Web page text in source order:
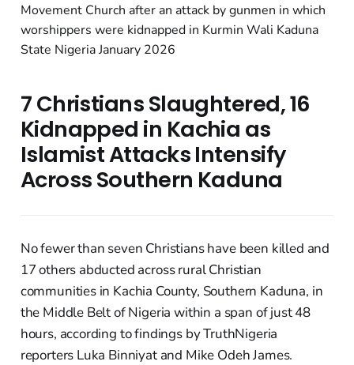
7 Christians Slaughtered, 16
Kidnapped in Kachia as
Islamist Attacks Intensify
Across Southern Kaduna
No fewer than seven Christians have been killed and
17 others abducted across rural Christian
communities in Kachia County, Southern Kaduna, in
the Middle Belt of Nigeria within a span of just 48
hours, according to findings by TruthNigeria
reporters Luka Binniyat and Mike Odeh James.